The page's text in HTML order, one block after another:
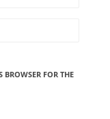
FOR THE